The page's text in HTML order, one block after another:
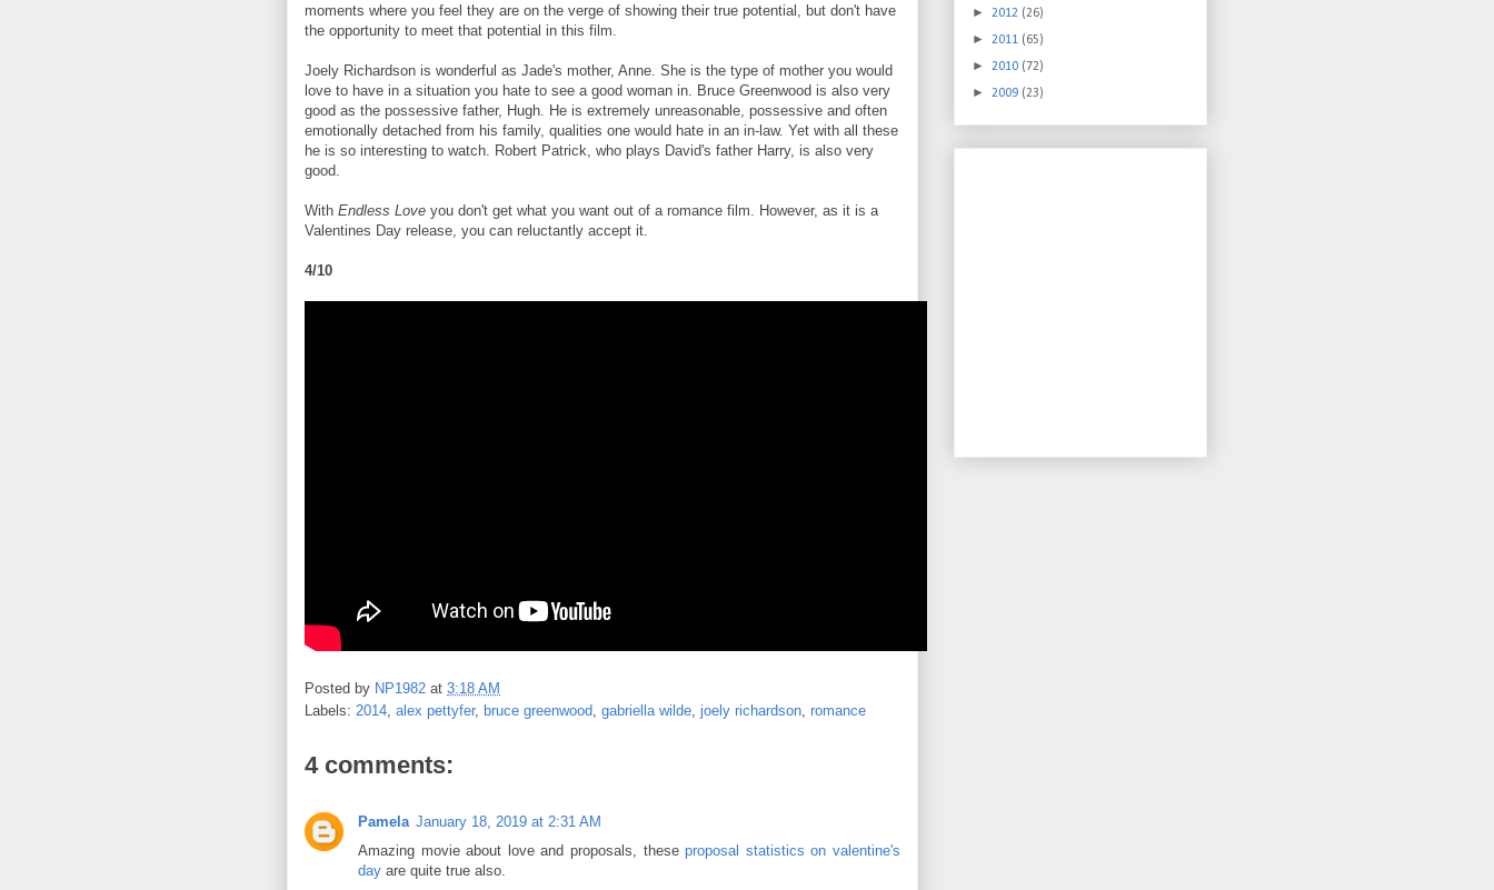
moments where you feel they are on the verge of showing their true potential, but don't have
the opportunity to meet that potential in this film.
Joely Richardson is wonderful as Jade's mother, Anne. She is the type of mother you would
love to have in a situation you hate to see a good woman in. Bruce Greenwood is also very
good as the possessive father, Hugh. He is extremely unreasonable, possessive and often
emotionally detached from his family, qualities one would hate in an in-law. Yet with all these
he is so interesting to watch. Robert Patrick, who plays David's father Harry, is also very
good.
With Endless Love you don't get what you want out of a romance film. However, as it is a
Valentines Day release, you can reluctantly accept it.
4/10
Posted by NP1982 at 3:18 AM
Labels: 2014, alex pettyfer, bruce greenwood, gabriella wilde, joely richardson, romance
4 comments:
Pamela January 18, 2019 at 2:31 AM
Amazing movie about love and proposals, theseproposal statistics on valentine's
day are quite true also.
► 2012 (26)
► 2011 (65)
► 2010 (72)
► 2009 (23)